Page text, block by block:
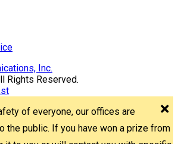
Rights Reserved.
of everyone, our offices are
the public. If you have won a prize from